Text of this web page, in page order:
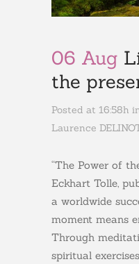
06 Aug
the
Posted at 16:58h in
Laurence
“The Power of
Eckhart Tolle,
a worldwide
moment means
Through
spiritual